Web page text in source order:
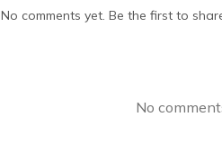
No comments yet. Be the first to
No